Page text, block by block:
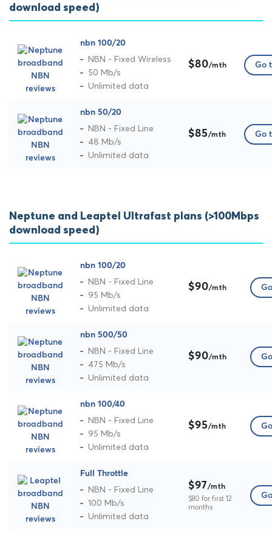
download speed)
nbn 100/20
NBN - Fixed Wireless
50 Mb/s
Unlimited data
$80/mth Go
nbn 50/20
NBN - Fixed Line
48 Mb/s
Unlimited data
$85/mth Go
Neptune and Leaptel Ultrafast plans (>100Mbps
download speed)
nbn 100/20
NBN - Fixed Line
95 Mb/s
Unlimited data
$90/mth
nbn 500/50
NBN - Fixed Line
475 Mb/s
Unlimited data
$90/mth
nbn 100/40
NBN - Fixed Line
95 Mb/s
Unlimited data
$95/mth
Full Throttle
NBN - Fixed Line
100 Mb/s
Unlimited data
$97/mth
$80 for first 12
months